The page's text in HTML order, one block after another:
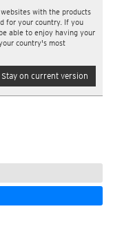
with the products
for your country. If you
able to enjoy having your
country's most
Stay on current version